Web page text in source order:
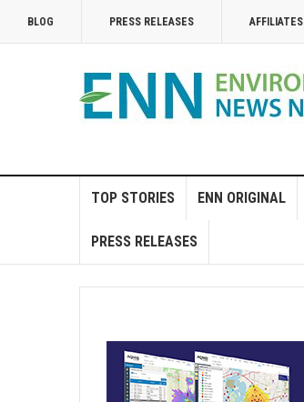
BLOG PRESS RELEASES AFFILIATES
TOP STORIES ENN ORIGINAL
PRESS RELEASES